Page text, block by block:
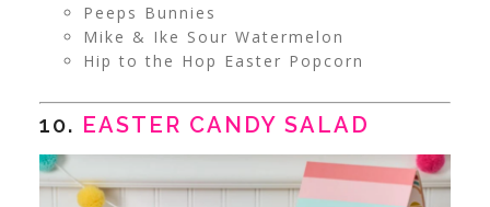
Peeps Bunnies
Mike & Ike Sour Watermelon
Hip to the Hop Easter Popcorn
10. EASTER CANDY SALAD